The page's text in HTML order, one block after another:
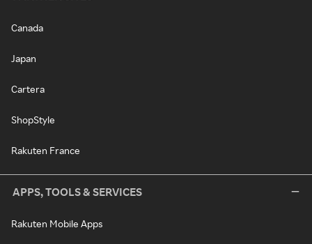
Canada
Japan
Cartera
ShopStyle
Rakuten France
APPS, TOOLS & SERVICES
Rakuten Mobile Apps